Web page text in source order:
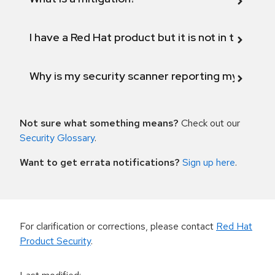
I have a Red Hat product but it is not in the
Why is my security scanner reporting my
Not sure what something means? Check out our
Security Glossary.
Want to get errata notifications? Sign up here.
For clarification or corrections, please contact Red Hat
Product Security.